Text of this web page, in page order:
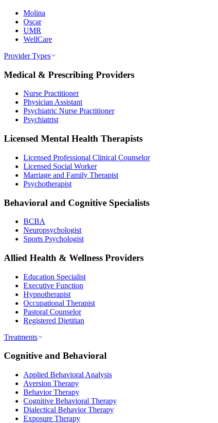
Molina
Oscar
UMR
WellCare
Provider Types
Medical & Prescribing Providers
Nurse Practitioner
Physician Assistant
Psychiatric Nurse Practitioner
Psychiatrist
Licensed Mental Health Therapists
Licensed Professional Clinical Counselor
Licensed Social Worker
Marriage and Family Therapist
Psychotherapist
Behavioral and Cognitive Specialists
BCBA
Neuropsychologist
Sports Psychologist
Allied Health & Wellness Providers
Education Specialist
Executive Function
Hypnotherapist
Occupational Therapist
Pastoral Counselor
Registered Dietitian
Treatments
Cognitive and Behavioral
Applied Behavioral Analysis
Aversion Therapy
Behavior Therapy
Cognitive Behavioral Therapy
Dialectical Behavior Therapy
Exposure Therapy